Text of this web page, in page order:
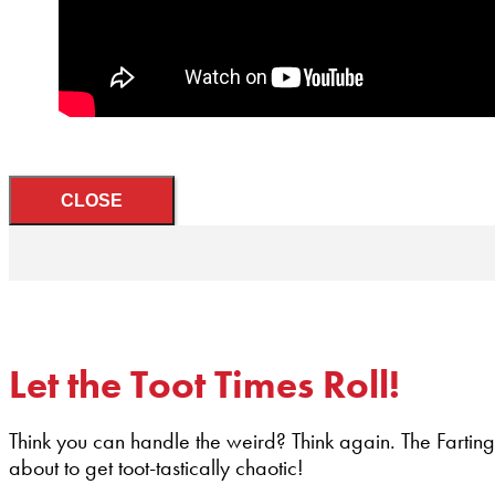
CLOSE
Let the Toot Times Roll!
Think you can handle the weird? Think again. The
about to get toot-tastically chaotic!